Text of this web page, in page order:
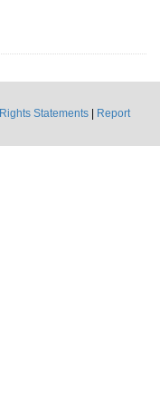
Rights Statements
Report